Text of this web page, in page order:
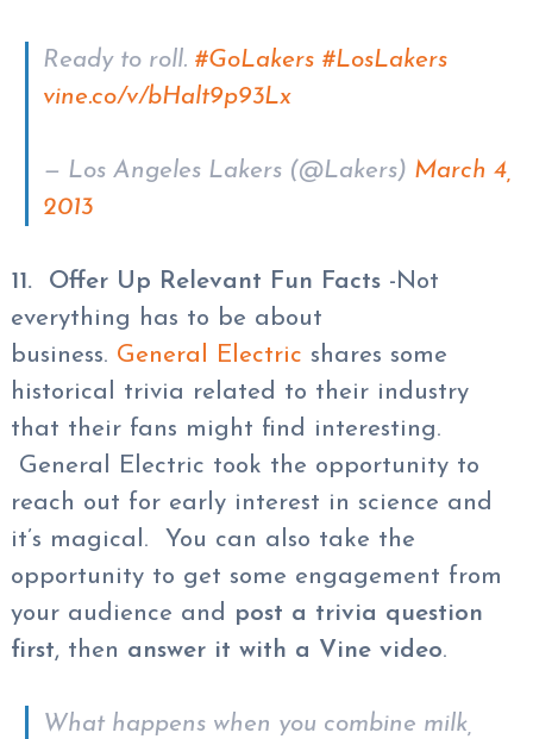
Ready to roll. #GoLakers #LosLakers
vine.co/v/bHalt9p93Lx
— Los Angeles Lakers (@Lakers) March 4,
2013
11. Offer Up Relevant Fun Facts -Not
everything has to be about
business. General Electric shares some
historical trivia related to their industry
that their fans might find interesting.
General Electric took the opportunity to
reach out for early interest in science and
it’s magical. You can also take the
opportunity to get some engagement from
your audience and post a trivia question
first, then answer it with a Vine video.
What happens when you combine milk,